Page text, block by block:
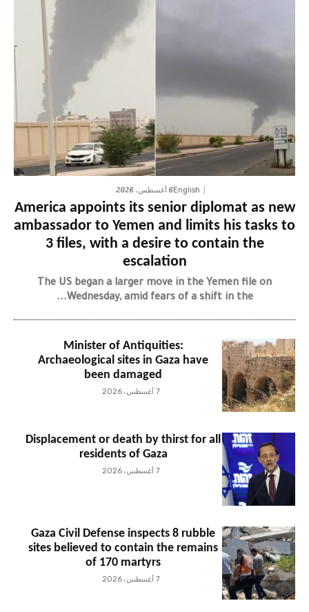
English6 أغسطس، 2026
America appoints its senior diplomat as new
ambassador to Yemen and limits his tasks to
3 files, with a desire to contain the
escalation
The US began a larger move in the Yemen file on
Wednesday, amid fears of a shift in the...
Minister of Antiquities:
Archaeological sites in Gaza have
been damaged
7 أغسطس، 2026
Displacement or death by thirst for all
residents of Gaza
7 أغسطس، 2026
Gaza Civil Defense inspects 8 rubble
sites believed to contain the remains
of 170 martyrs
7 أغسطس، 2026